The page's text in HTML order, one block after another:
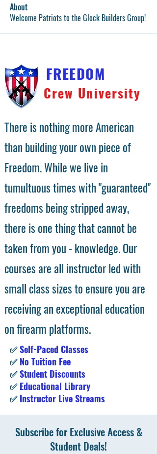
About
Welcome Patriots to the Glock Builders Group!
FREEDOM
Crew University
There is nothing more American
than building your own piece of
Freedom. While we live in
tumultuous times with "guaranteed"
freedoms being stripped away,
there is one thing that cannot be
taken from you - knowledge. Our
courses are all instructor led with
small class sizes to ensure you are
receiving an exceptional education
on firearm platforms.
✅Self-Paced Classes
✅No Tuition Fee
✅Student Discounts
✅Educational Library
✅Instructor Live Streams
Subscribe for Exclusive Access &
Student Deals!